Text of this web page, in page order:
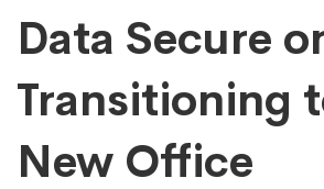
Data Secure
Transitioning
New Office